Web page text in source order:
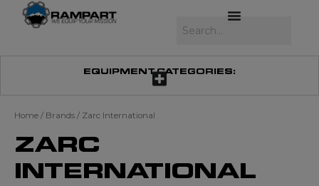
EQUIPMENT CATEGORIES:
Home / Brands / Zarc International
ZARC
INTERNATIONAL